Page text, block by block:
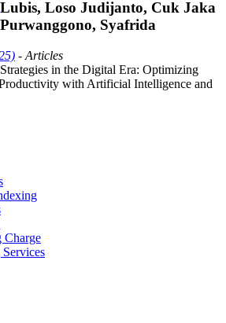
Lubis, Loso Judijanto, Cuk Jaka
Purwanggono, Syafrida
- Articles
in the Digital Era: Optimizing
with Artificial Intelligence and
Charge